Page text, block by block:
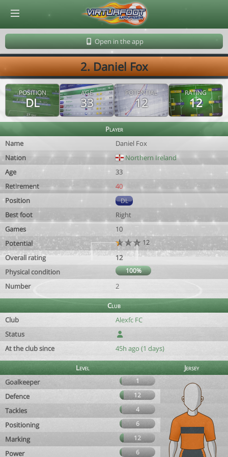
Open in the app
2. Daniel Fox
POSITION
DL
AGE
33
POTENTIAL
12
RATING
12
Player
Name
Daniel Fox
Nation
Northern Ireland
Age
33
Retirement
40
Position
DL
Best foot
Right
Games
10
Potential
12
Overall rating
12
Physical condition
100%
Number 2
Club
Club
Alexfc FC
Status
At the club since
45h ago (1 days)
Level
Jersey
Goalkeeper
1
Defence 12
Tackles 4
Positioning 6
Marking 12
Power 6
© Virtuafoot Manager by Aymeric Le Corre 202608070945